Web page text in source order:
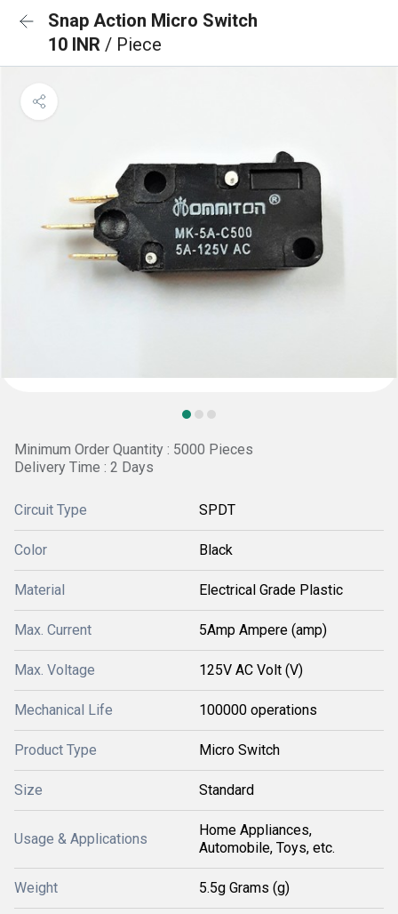
Snap Action Micro Switch
10 INR / Piece
Minimum Order Quantity : 5000 Pieces
Delivery Time : 2 Days
Circuit Type SPDT
Color Black
Material Electrical Grade Plastic
Max. Current 5Amp Ampere (amp)
Max. Voltage 125V AC Volt (V)
Mechanical Life 100000 operations
Product Type Micro Switch
Size Standard
Usage & Applications
Home Appliances,
Automobile, Toys, etc.
Weight 5.5g Grams (g)